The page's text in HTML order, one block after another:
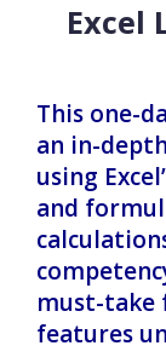
Excel
This one-
an in-
using
and
must-take
features